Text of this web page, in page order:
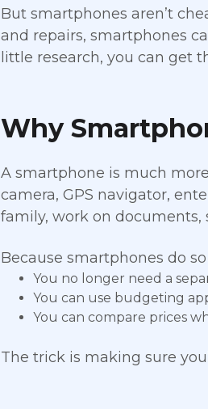
But smartphones aren’t
and repairs, smartphones
little research, you can get
Why
A smartphone is much
camera, GPS navigator,
family, work on documents,
Because smartphones do
You no longer need a
You can use budgeting
You can compare prices
The trick is making sure